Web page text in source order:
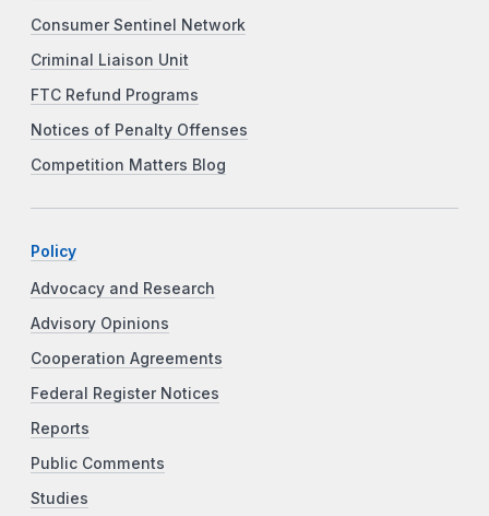
Consumer Sentinel Network
Criminal Liaison Unit
FTC Refund Programs
Notices of Penalty Offenses
Competition Matters Blog
Policy
Advocacy and Research
Advisory Opinions
Cooperation Agreements
Federal Register Notices
Reports
Public Comments
Studies